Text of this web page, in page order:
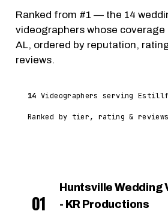
Ranked from #1 — the 14
videographers whose
AL, ordered by reputation,
reviews.
14 Videographers serving
Ranked by tier, rating & reviews
01
Huntsville Wedding
- KR Productions